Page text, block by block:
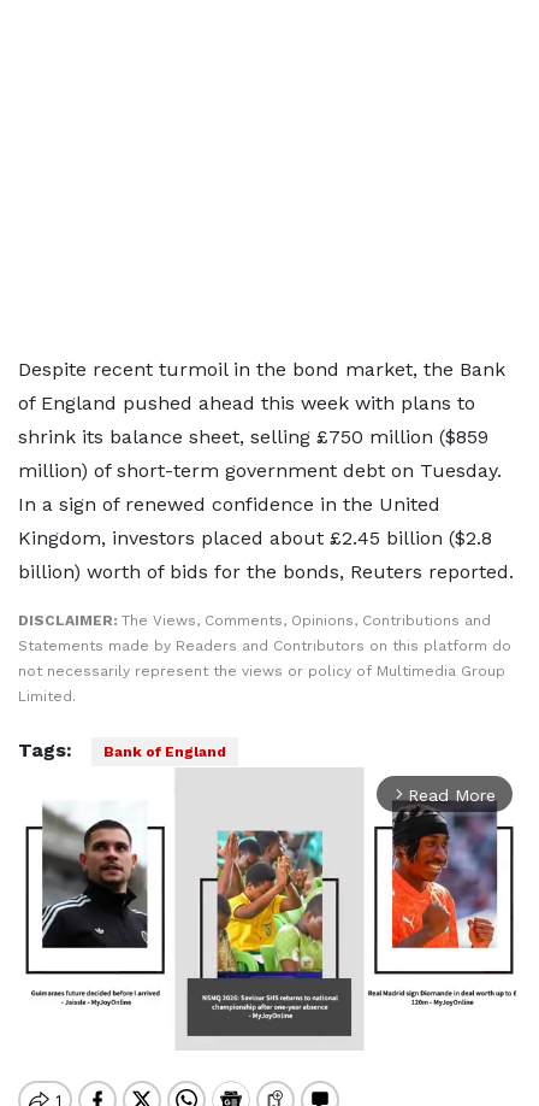
Despite recent turmoil in the bond market, the Bank
of England pushed ahead this week with plans to
shrink its balance sheet, selling £750 million ($859
million) of short-term government debt on Tuesday.
In a sign of renewed confidence in the United
Kingdom, investors placed about £2.45 billion ($2.8
billion) worth of bids for the bonds, Reuters reported.
DISCLAIMER: The Views, Comments, Opinions, Contributions and
Statements made by Readers and Contributors on this platform do
not necessarily represent the views or policy of Multimedia Group
Limited.
Tags: Bank of England
arrow_forward_ios Read More